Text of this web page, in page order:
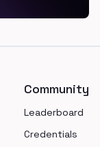
Community
Leaderboard
Credentials